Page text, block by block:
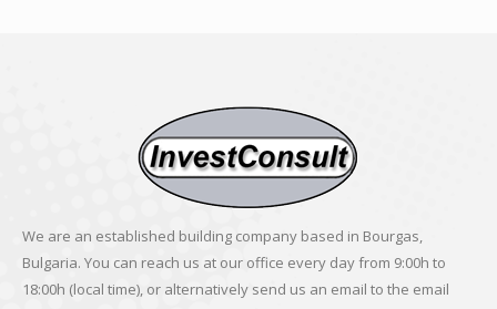
We are an established building company based in Bourgas,
Bulgaria. You can reach us at our office every day from 9:00h to
18:00h (local time), or alternatively send us an email to the email